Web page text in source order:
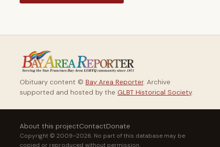
Obituary content © Bay Area Reporter. Archive
supported and hosted by the GLBT Historical Society.
About this projectContactDonate
Copyright © 2009–2026. No part of this database may be
copied or reproduced without permission.